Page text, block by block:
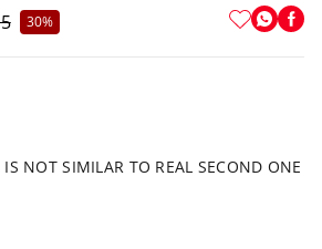
30%
NOT SIMILAR TO REAL SECOND ONE